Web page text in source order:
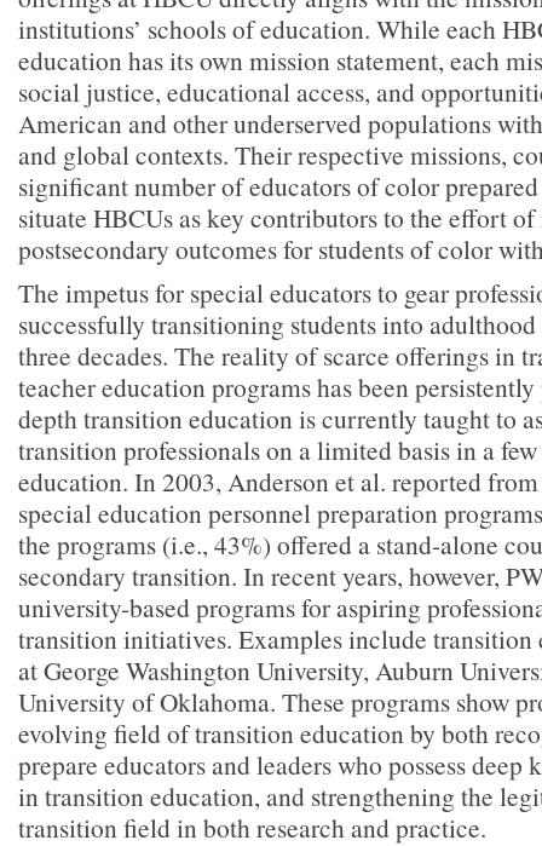
institutions’ schools of education. While each
education has its own mission statement, each
social justice, educational access, and
American and other underserved populations
and global contexts. Their respective missions,
significant number of educators of color
situate HBCUs as key contributors to the effort
postsecondary outcomes for students of color
The impetus for special educators to gear
successfully transitioning students into adulthood
three decades. The reality of scarce offerings in
teacher education programs has been
depth transition education is currently taught to
transition professionals on a limited basis in a
education. In 2003, Anderson et al. reported
special education personnel preparation
the programs (i.e., 43%) offered a stand-alone
secondary transition. In recent years, however,
university-based programs for aspiring
transition initiatives. Examples include transition
at George Washington University, Auburn
University of Oklahoma. These programs show
evolving field of transition education by both
prepare educators and leaders who possess deep
in transition education, and strengthening the
transition field in both research and practice.